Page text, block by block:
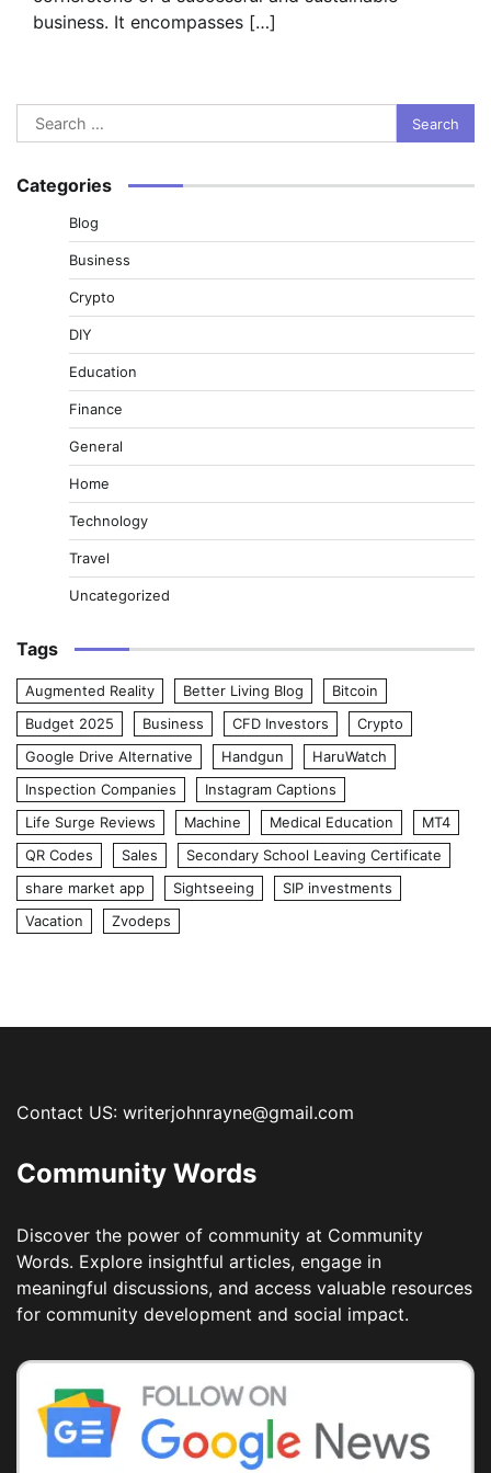
business. It encompasses […]
Search
for:
Categories
Blog
Business
Crypto
DIY
Education
Finance
General
Home
Technology
Travel
Uncategorized
Tags
Augmented Reality Better Living Blog
Bitcoin
Budget 2025
Business CFD Investors
Crypto
Google Drive Alternative
Handgun
HaruWatch
Inspection Companies
Instagram Captions
Life Surge Reviews
Machine Medical Education
MT4
QR Codes
Sales
Secondary School Leaving Certificate
share market app
Sightseeing
SIP investments
Vacation
Zvodeps
Contact US: writerjohnrayne@gmail.com
Community Words
Discover the power of community at Community
Words. Explore insightful articles, engage in
meaningful discussions, and access valuable resources
for community development and social impact.